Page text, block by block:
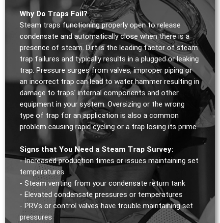
Why Do Traps Fail?
Steam traps functioning properly open to release
condensate and automatically close when there is a
presence of steam. Dirt is the leading factor of steam
trap failures and typically results in a plugged or leaking
trap. Pressure surges from valves, improper piping or
an incorrect trap can lead to water hammer resulting in
damage to traps' internal components and other
equipment in your system. Oversizing or the wrong
type of trap for an application is also a common
problem causing rapid cycling or a trap losing its prime.
Signs that You Need a Steam Trap Survey:
- Increased production times or issues maintaining set
temperatures
- Steam venting from your condensate return tank
- Elevated condensate pressures or temperatures
- PRVs or control valves have trouble maintaining set
pressures